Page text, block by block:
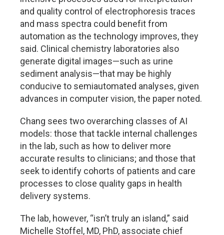
and quality control of electrophoresis traces
and mass spectra could benefit from
automation as the technology improves, they
said. Clinical chemistry laboratories also
generate digital images—such as urine
sediment analysis—that may be highly
conducive to semiautomated analyses, given
advances in computer vision, the paper noted.
Chang sees two overarching classes of AI
models: those that tackle internal challenges
in the lab, such as how to deliver more
accurate results to clinicians; and those that
seek to identify cohorts of patients and care
processes to close quality gaps in health
delivery systems.
The lab, however, “isn’t truly an island,” said
Michelle Stoffel, MD, PhD, associate chief